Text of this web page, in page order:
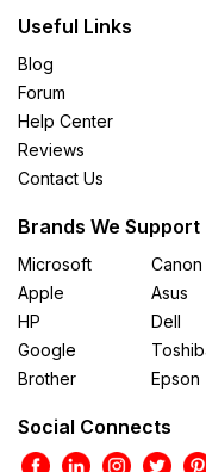
Useful Links
Blog
Forum
Help Center
Reviews
Contact Us
Brands We Support
Microsoft
Apple
HP
Google
Brother
Canon
Asus
Dell
Epson
Social Connects